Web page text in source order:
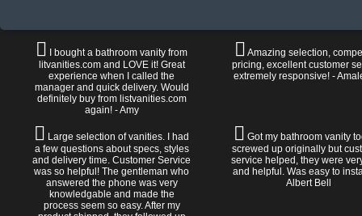
I bought a bathroom vanity from
litvanities.com and LOVE it! Great
experience when I called the
manager and quick delivery. Would
definitely buy from listvanities.com
again! - Amy
Amazing selection,
pricing, excellent customer
extremely responsive! -
Large selection of vanities. I had
a few questions about specs, styles
and delivery time. Customer Service
was so helpful! The gentleman who
answered the phone was very
knowledgable and made the
process seem so easy. After my
Got my bathroom vanity
screwed up originally but
service helped, they were
and helpful. Was easy to
Albert Bell